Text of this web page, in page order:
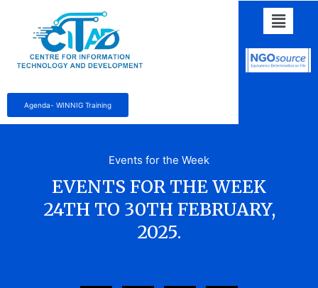
Agenda- WINNIG Training
Events for the Week
EVENTS FOR THE WEEK
24TH TO 30TH FEBRUARY,
2025.